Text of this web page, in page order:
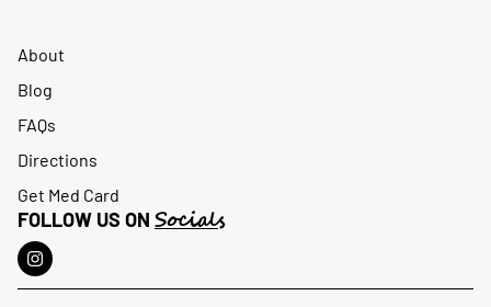
About
Blog
FAQs
Directions
Get Med Card
FOLLOW US ON Socials